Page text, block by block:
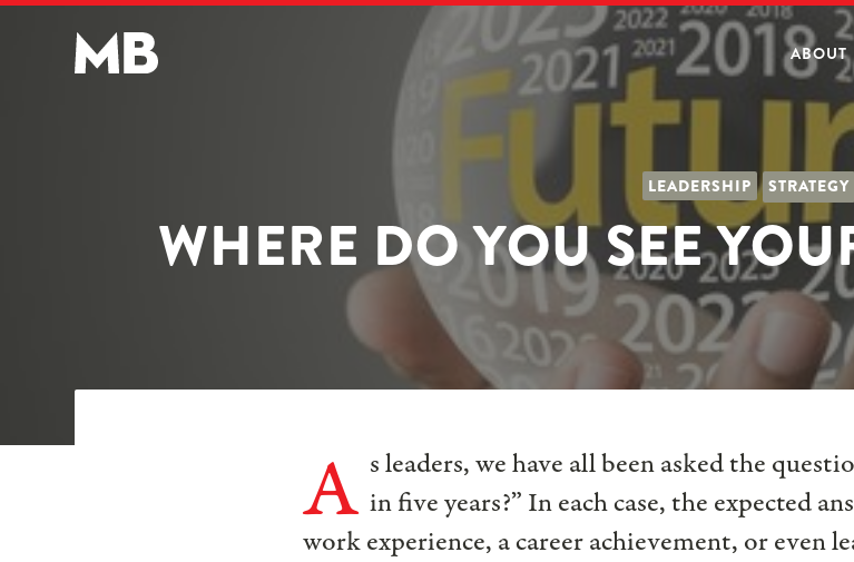
ABOUT
LEADERSHIP STRATEGY
WHERE DO YOU SEE
A s leaders, we have all been asked the
in five years?” In each case, the expected
work experience, a career achievement, or even